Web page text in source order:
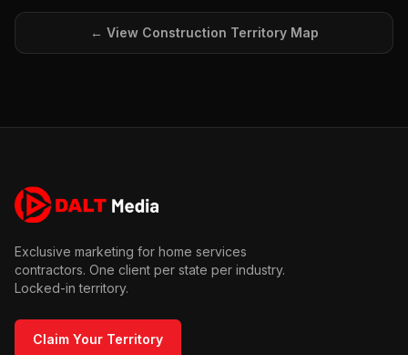
← View Construction Territory Map
Exclusive marketing for home services
contractors. One client per state per industry.
Locked-in territory.
Claim Your Territory